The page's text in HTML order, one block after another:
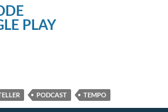
PLAY
PODCAST TEMPO